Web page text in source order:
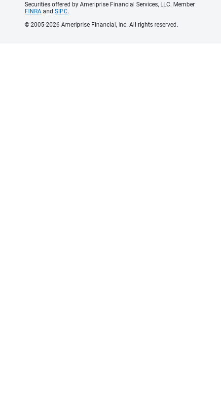
Securities offered by Ameriprise Financial Services, LLC. Member
FINRA and SIPC.
© 2005-2026 Ameriprise Financial, Inc. All rights reserved.